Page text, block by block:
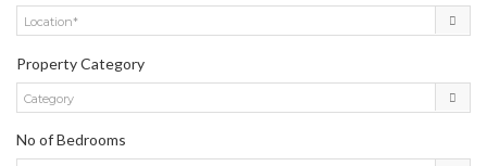
Location*
Property Category
Category
No of Bedrooms